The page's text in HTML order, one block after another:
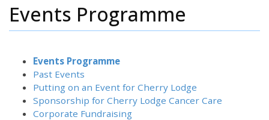
Events Programme
Events Programme
Past Events
Putting on an Event for Cherry Lodge
Sponsorship for Cherry Lodge Cancer Care
Corporate Fundraising